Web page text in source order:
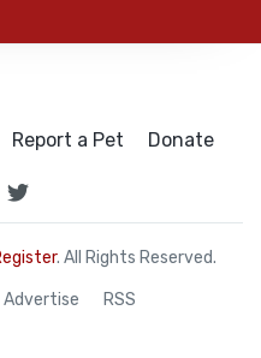
Report a Pet Donate
. All Rights Reserved.
Advertise RSS